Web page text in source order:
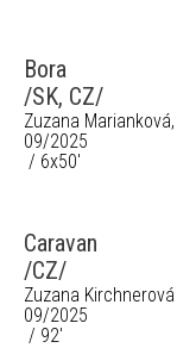
Bora
/SK, CZ/
Zuzana
09/2025
/ 6x50'
Caravan
/CZ/
Zuzana Kirchnerová
09/2025
/ 92'